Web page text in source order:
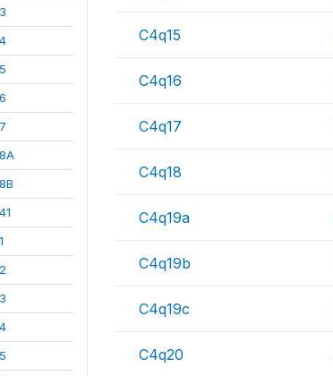
C4q15
C4q16
C4q17
C4q18
C4q19a
C4q19b
C4q19c
C4q20